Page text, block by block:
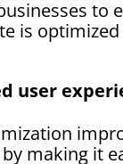
to
is
user
making it